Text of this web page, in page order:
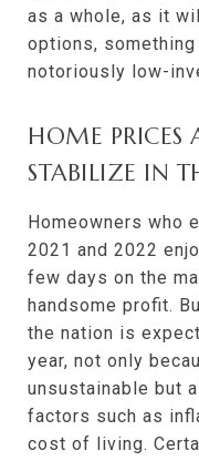
as a whole, as it
options,
notoriously low-
HOME PRICES
STABILIZE IN
Homeowners who
2021 and 2022
few days on the
handsome profit.
the nation is
year, not only
unsustainable but
factors such as
cost of living.